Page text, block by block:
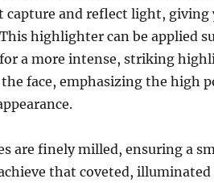
and reflect light, giving
highlighter can be applied
a more intense, striking
face, emphasizing the high
are finely milled, ensuring a
that coveted,